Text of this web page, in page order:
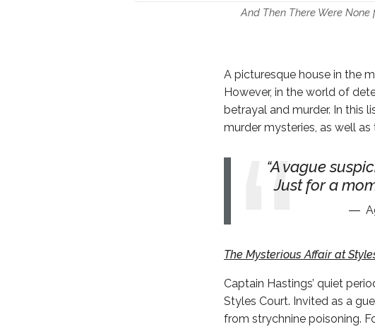
And Then There Were None
A picturesque house in the
However, in the world of
betrayal and murder. In this
murder mysteries, as well
A vague
Just for a
The Mysterious Affair at
Captain Hastings’ quiet
Styles Court. Invited as a
from strychnine poisoning.